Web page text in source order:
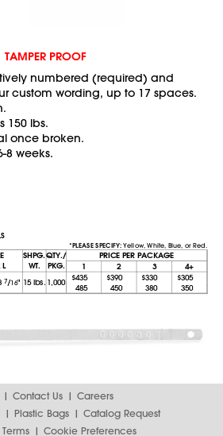
TAMPER PROOF
numbered (required) and
custom wording, up to 17 spaces.
150 lbs.
once broken.
8 weeks.
*PLEASE SPECIFY:Yellow, White, Blue, or Red.
L
SHPG.
WT.
QTY./
PKG.
PRICE PER PACKAGE
1 2 3 4+
7/16" 15 lbs. 1,000
$435 $390 $330
$305
485 450 380 350
Contact Us
Careers
Plastic Bags
Catalog Request
Terms Cookie Preferences